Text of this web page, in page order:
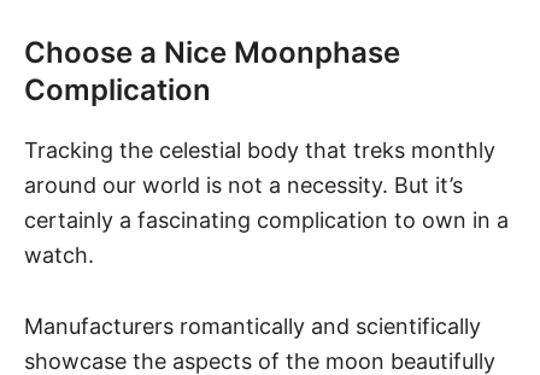
Choose a Nice Moonphase
Complication
Tracking the celestial body that treks monthly
around our world is not a necessity. But it’s
certainly a fascinating complication to own in a
watch.
Manufacturers romantically and scientifically
showcase the aspects of the moon beautifully